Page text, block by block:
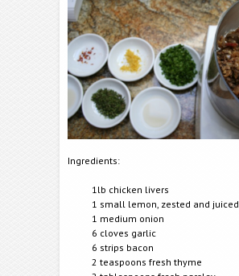
Ingredients:
1lb chicken livers
1 small lemon, zested and juiced
1 medium onion
6 cloves garlic
6 strips bacon
2 teaspoons fresh thyme